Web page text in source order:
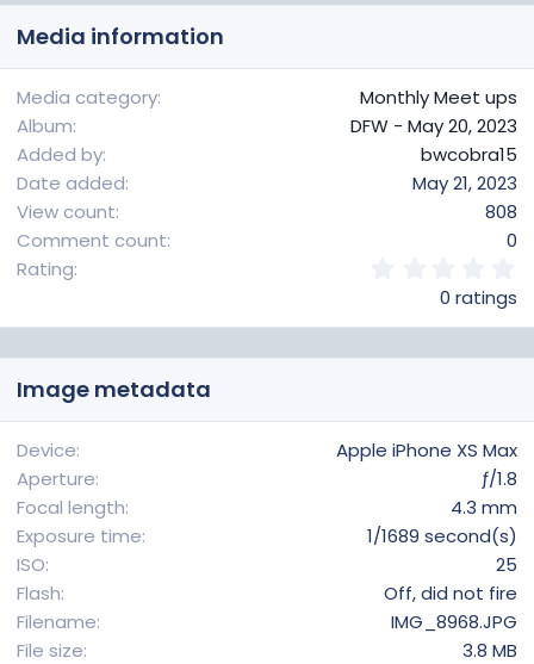
Media information
Media category
Monthly Meet ups
Album
DFW - May 20, 2023
Added by
bwcobra15
Date added
May 21, 2023
View count
808
Comment count
0
Rating
0
s
r
s
0 ratings
Image metadata
Device
Apple iPhone XS Max
Aperture
ƒ/1.8
Focal length
4.3 mm
Exposure time
1/1689 second(s)
ISO
25
Flash
Off, did not fire
Filename
IMG_8968.JPG
File size
3.8 MB